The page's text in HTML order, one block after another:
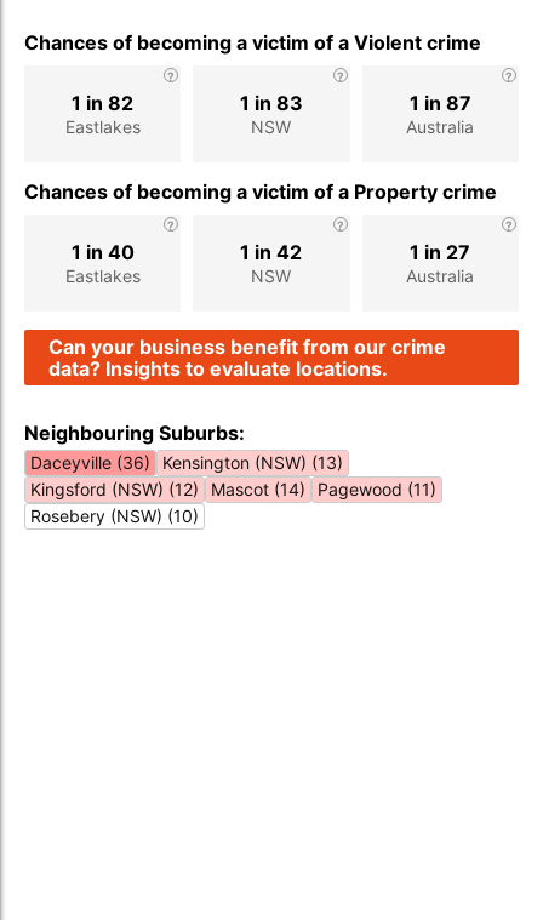
Chances of becoming a victim of a Violent crime
Eastlakes
1 in 82
NSW
1 in 83
Australia
1 in 87
Chances of becoming a victim of a Property crime
Eastlakes
1 in 40
NSW
1 in 42
Australia
1 in 27
Can your business benefit from our crime
data? Insights to evaluate locations.
Neighbouring Suburbs:
Daceyville (36)
Kensington (NSW) (13)
Kingsford (NSW) (12)
Mascot (14)
Pagewood (11)
Rosebery (NSW) (10)